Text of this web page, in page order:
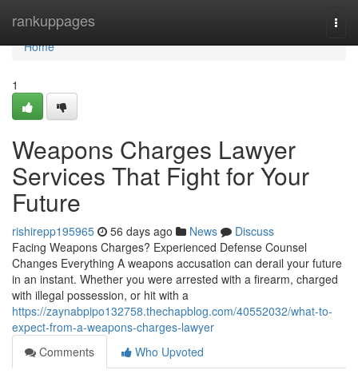
rankuppages
Home
Home
1
Weapons Charges Lawyer
Services That Fight for Your
Future
rishirepp195965 56 days ago News
Discuss
Facing Weapons Charges? Experienced Defense Counsel
Changes Everything A weapons accusation can derail your future
in an instant. Whether you were arrested with a firearm, charged
with illegal possession, or hit with a
https://zaynabpipo132758.thechapblog.com/40552032/what-to-
expect-from-a-weapons-charges-lawyer
Comments
Who Upvoted